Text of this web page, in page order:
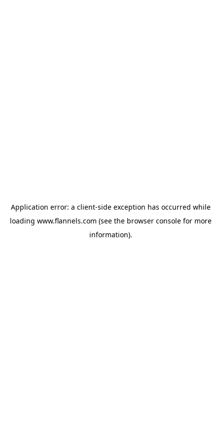
Application error: a client-side exception has occurred while
loading www.flannels.com (see the browser consolefor more
information).